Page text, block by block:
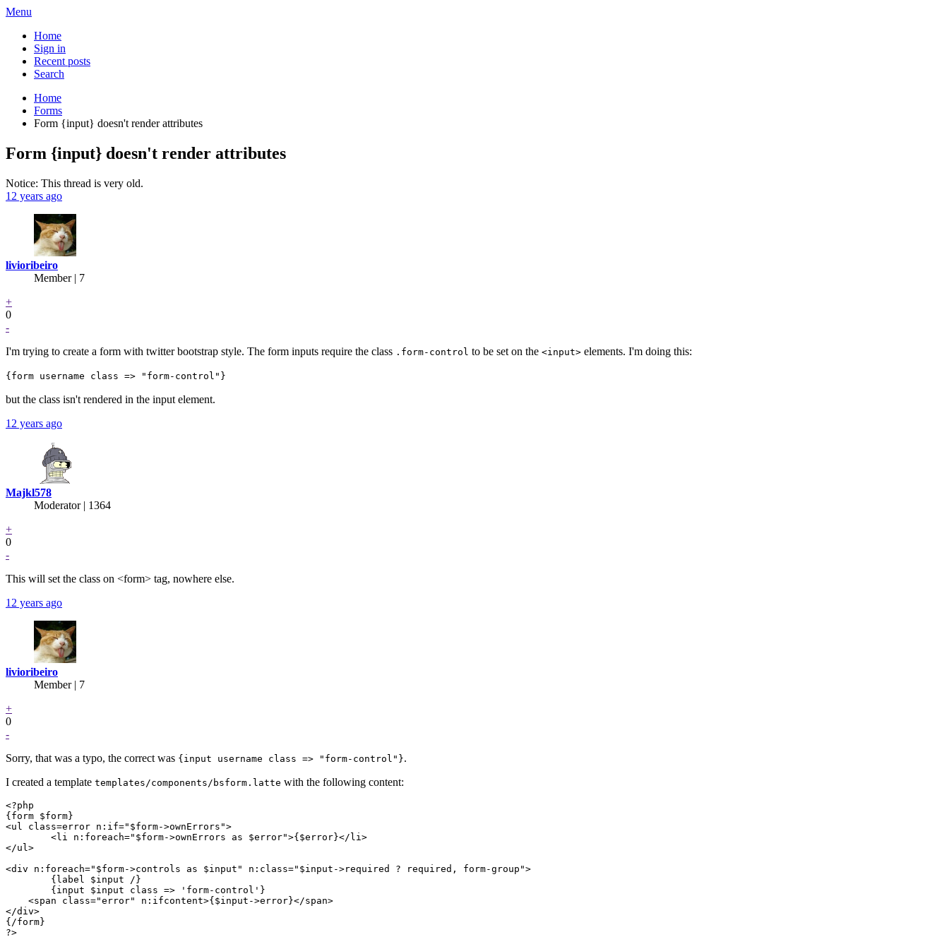
Menu
Home
Sign in
Recent posts
Search
Home
Forms
Form {input} doesn't render attributes
Form {input} doesn't render attributes
Notice: This thread is very old.
12 years ago
livioribeiro
Member | 7
+
0
-
I'm trying to create a form with twitter bootstrap style. The form inputs require the class .form-control to be set on the <input> elements. I'm doing this:
{form username class => "form-control"}
but the class isn't rendered in the input element.
12 years ago
Majkl578
Moderator | 1364
+
0
-
This will set the class on <form> tag, nowhere else.
12 years ago
livioribeiro
Member | 7
+
0
-
Sorry, that was a typo, the correct was {input username class => "form-control"}.
I created a template templates/components/bsform.latte with the following content:
<?php
{form $form}
<ul class=error n:if="$form->ownErrors">
</ul>
<div n:foreach="$form->controls as $input" n:class="$input->required ? required, form-group">
    <span class="error" n:ifcontent>{$input->error}</span>
</div>
{/form}
?>